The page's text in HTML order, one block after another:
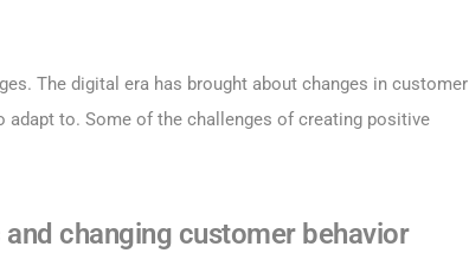
The digital era has brought about changes in customer
adapt to. Some of the challenges of creating positive
changing customer behavior